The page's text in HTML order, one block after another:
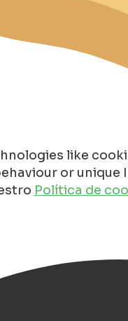
like
or unique
Política de